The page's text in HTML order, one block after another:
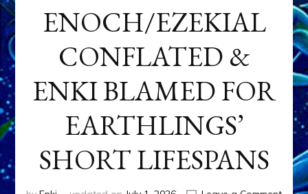
ENOCH/EZEKIAL
CONFLATED &
ENKI BLAMED FOR
EARTHLINGS’
SHORT LIFESPANS